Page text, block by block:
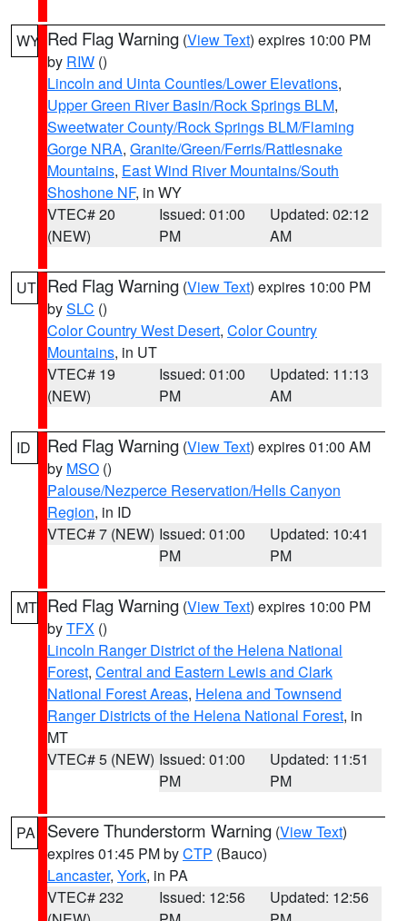
WY Red Flag Warning (View Text) expires 10:00 PM
by RIW ()
Lincoln and Uinta Counties/Lower Elevations,
Upper Green River Basin/Rock Springs BLM,
Sweetwater County/Rock Springs BLM/Flaming
Gorge NRA, Granite/Green/Ferris/Rattlesnake
Mountains, East Wind River Mountains/South
Shoshone NF, in WY
VTEC# 20
(NEW)
Issued: 01:00
PM
Updated: 02:12
AM
UT Red Flag Warning (View Text) expires 10:00 PM
bySLC ()
Color Country West Desert, Color Country
Mountains, in UT
VTEC# 19
(NEW)
Issued: 01:00
PM
Updated: 11:13
AM
ID Red Flag Warning (View Text) expires 01:00 AM
by MSO ()
Palouse/Nezperce Reservation/Hells Canyon
Region, in ID
VTEC# 7 (NEW) Issued: 01:00
PM
Updated: 10:41
PM
MT Red Flag Warning (View Text) expires 10:00 PM
byTFX ()
Lincoln Ranger District of the Helena National
Forest, Central and Eastern Lewis and Clark
National Forest Areas, Helena and Townsend
Ranger Districts of the Helena National Forest, in
MT
VTEC# 5 (NEW) Issued: 01:00
PM
Updated: 11:51
PM
PA Severe Thunderstorm Warning (View Text)
expires 01:45 PM byCTP (Bauco)
Lancaster, York, in PA
VTEC# 232
Issued: 12:56
Updated: 12:56